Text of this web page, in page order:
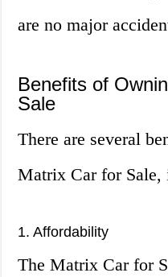
are no major
Benefits of
Sale
There are several
Matrix Car for Sale,
1. Affordability
The Matrix Car for